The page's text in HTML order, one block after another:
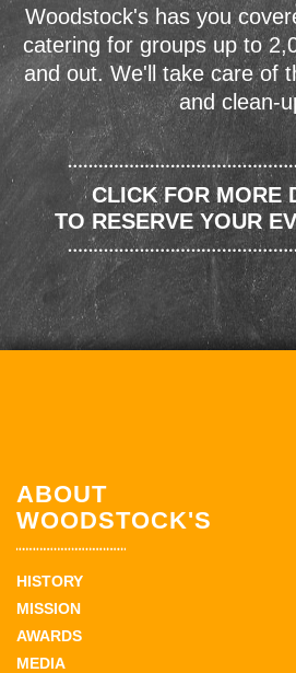
Woodstock's has you
catering for groups up to
and out. We'll take care of
and clean-
CLICK FOR MORE
TO RESERVE YOUR
ABOUT
WOODSTOCK'S
HISTORY
MISSION
AWARDS
MEDIA